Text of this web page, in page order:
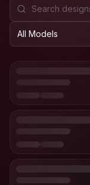
All Models